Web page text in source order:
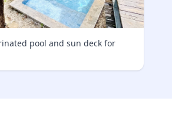
pool and sun deck for